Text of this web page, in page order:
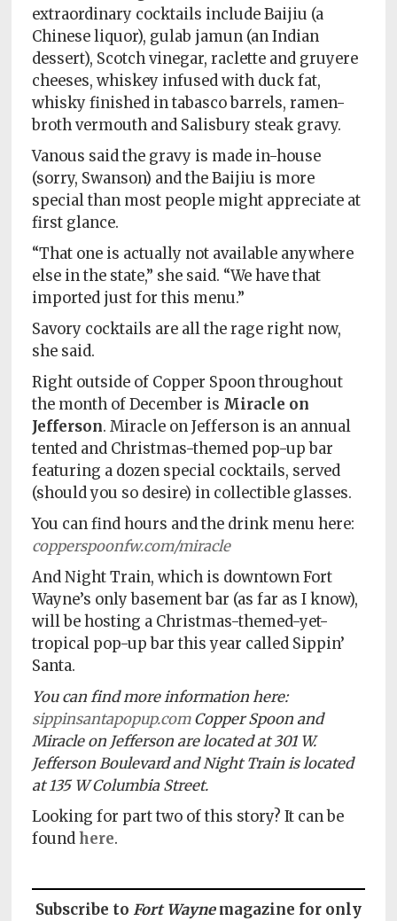
extraordinary cocktails include Baijiu (a
Chinese liquor), gulab jamun (an Indian
dessert), Scotch vinegar, raclette and gruyere
cheeses, whiskey infused with duck fat,
whisky finished in tabasco barrels, ramen-
broth vermouth and Salisbury steak gravy.
Vanous said the gravy is made in-house
(sorry, Swanson) and the Baijiu is more
special than most people might appreciate at
first glance.
“That one is actually not available anywhere
else in the state,” she said. “We have that
imported just for this menu.”
Savory cocktails are all the rage right now,
she said.
Right outside of Copper Spoon throughout
the month of December is Miracle on
Jefferson. Miracle on Jefferson is an annual
tented and Christmas-themed pop-up bar
featuring a dozen special cocktails, served
(should you so desire) in collectible glasses.
You can find hours and the drink menu here:
copperspoonfw.com/miracle
And Night Train, which is downtown Fort
Wayne’s only basement bar (as far as I know),
will be hosting a Christmas-themed-yet-
tropical pop-up bar this year called Sippin’
Santa.
You can find more information here:
sippinsantapopup.com Copper Spoon and
Miracle on Jefferson are located at 301 W.
Jefferson Boulevard and Night Train is located
at 135 W Columbia Street.
Looking for part two of this story? It can be
found here.
Subscribe to Fort Waynemagazine for only